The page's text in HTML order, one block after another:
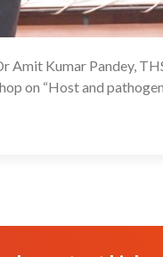
Kumar Pandey,
on “Host and